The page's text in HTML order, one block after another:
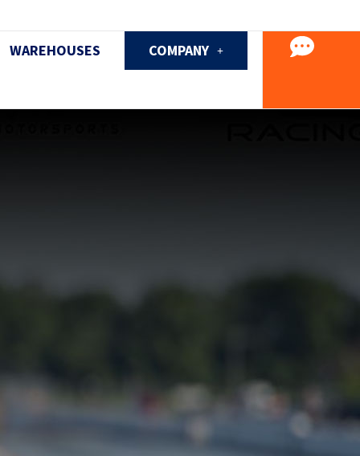
WAREHOUSES COMPANY